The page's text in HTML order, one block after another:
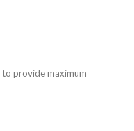
to provide maximum